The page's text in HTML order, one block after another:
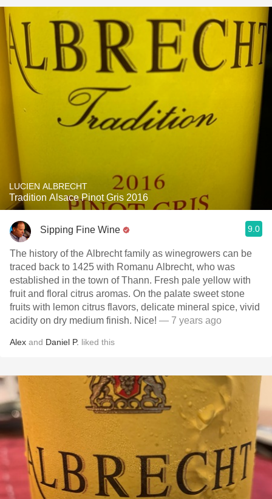
LUCIEN ALBRECHT
Tradition Alsace Pinot Gris 2016
Sipping Fine Wine 9.0
The history of the Albrecht family as winegrowers can be
traced back to 1425 with Romanu Albrecht, who was
established in the town of Thann. Fresh pale yellow with
fruit and floral citrus aromas. On the palate sweet stone
fruits with lemon citrus flavors, delicate mineral spice, vivid
acidity on dry medium finish. Nice! — 7 years ago
Alex and Daniel P. liked this